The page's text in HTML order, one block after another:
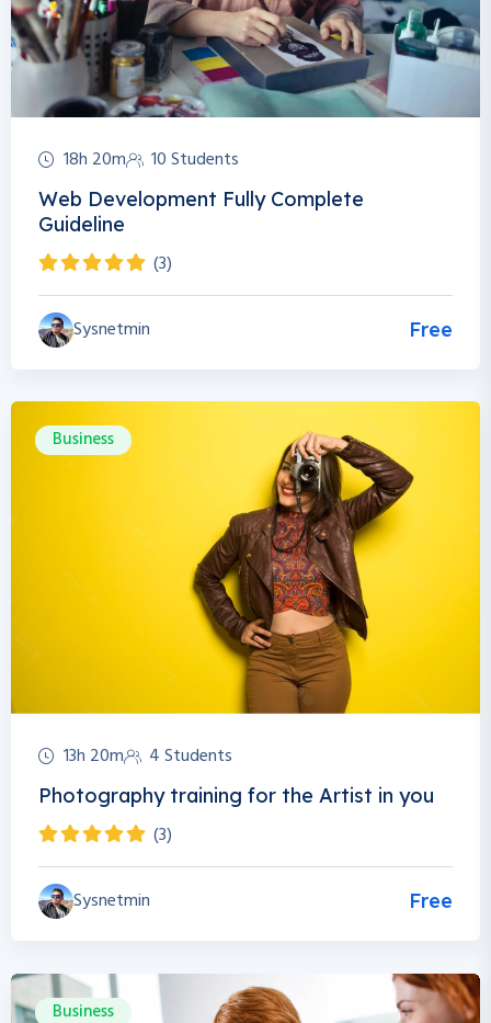
18h 20m 10 Students
Web Development Fully Complete
Guideline
(3)
Sysnetmin Free
Business
13h 20m 4 Students
Photography training for the Artist in you
(3)
Sysnetmin Free
Business